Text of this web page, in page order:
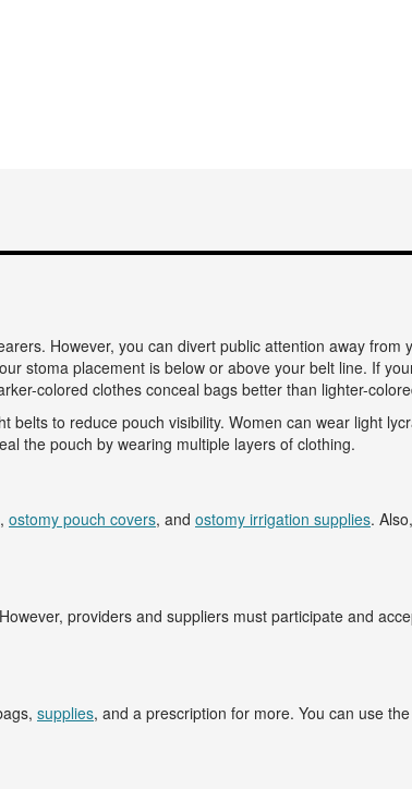
However, you can divert public attention away from
stoma placement is below or above your belt line. If
colored clothes conceal bags better than lighter-
to reduce pouch visibility. Women can wear light
the pouch by wearing multiple layers of clothing.
, ostomy pouch covers, and ostomy irrigation supplies.
providers and suppliers must participate and
supplies, and a prescription for more. You can use